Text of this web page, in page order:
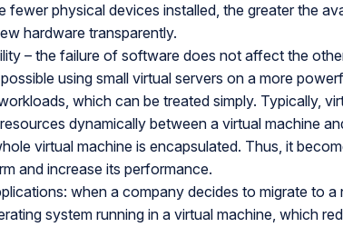
fewer physical devices installed, the greater the
hardware transparently.
– the failure of software does not affect the
using small virtual servers on a more
which can be treated simply. Typically,
dynamically between a virtual machine
virtual machine is encapsulated. Thus, it
and increase its performance.
when a company decides to migrate to
system running in a virtual machine, which